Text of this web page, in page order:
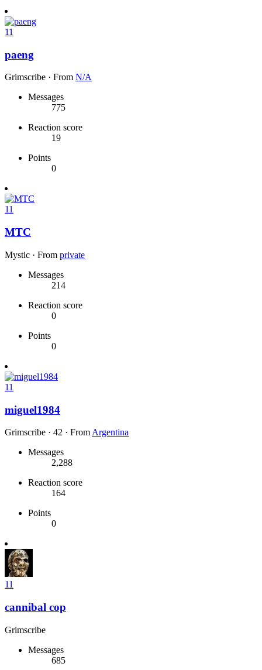
11
paeng
Grimscribe · From N/A
Messages
775
Reaction score
19
Points
0
11
MTC
Mystic · From private
Messages
214
Reaction score
0
Points
0
11
miguel1984
Grimscribe · 42 · From Argentina
Messages
2,288
Reaction score
164
Points
0
11
cannibal cop
Grimscribe
Messages
685